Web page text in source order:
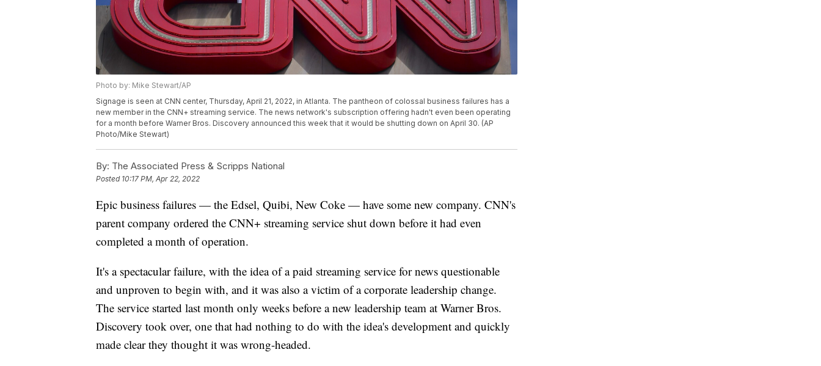
Photo by: Mike Stewart/AP
Signage is seen at CNN center, Thursday, April 21, 2022, in Atlanta. The pantheon of colossal business failures has a
new member in the CNN+ streaming service. The news network's subscription offering hadn't even been operating
for a month before Warner Bros. Discovery announced this week that it would be shutting down on April 30. (AP
Photo/Mike Stewart)
By: The Associated Press & Scripps National
Posted 10:17 PM, Apr 22, 2022
Epic business failures — the Edsel, Quibi, New Coke — have some new company. CNN's
parent company ordered the CNN+ streaming service shut down before it had even
completed a month of operation.
It's a spectacular failure, with the idea of a paid streaming service for news questionable
and unproven to begin with, and it was also a victim of a corporate leadership change.
The service started last month only weeks before a new leadership team at Warner Bros.
Discovery took over, one that had nothing to do with the idea's development and quickly
made clear they thought it was wrong-headed.